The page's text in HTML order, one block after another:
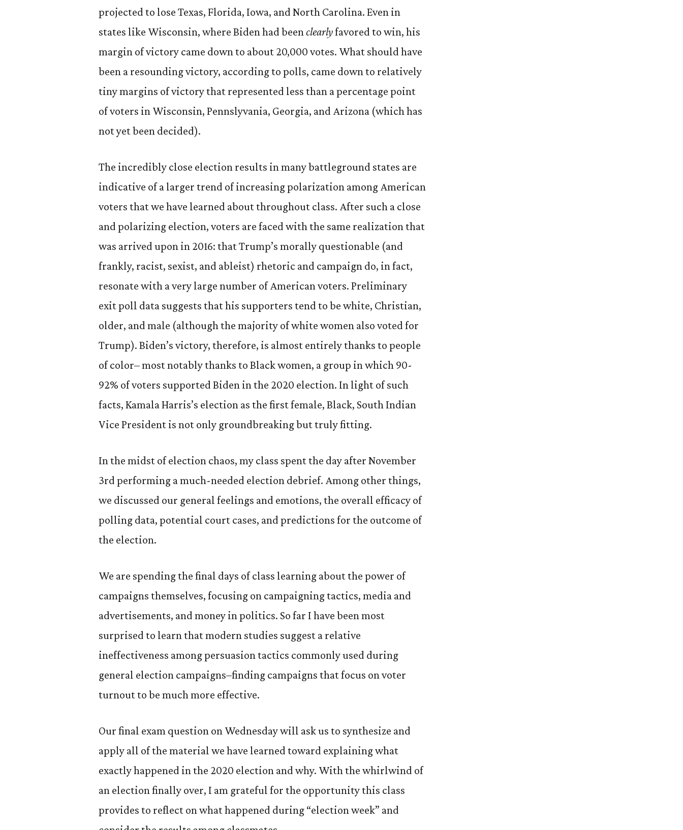
projected to lose Texas, Florida, Iowa, and North Carolina. Even in
states like Wisconsin, where Biden had beenclearlyfavored to win, his
margin of victory came down to about 20,000 votes. What should have
been a resounding victory, according to polls, came down to relatively
tiny margins of victory that represented less than a percentage point
of voters in Wisconsin, Pennslyvania, Georgia, and Arizona (which has
not yet been decided).
The incredibly close election results in many battleground states are
indicative of a larger trend of increasing polarization among American
voters that we have learned about throughout class. After such a close
and polarizing election, voters are faced with the same realization that
was arrived upon in 2016: that Trump’s morally questionable (and
frankly, racist, sexist, and ableist) rhetoric and campaign do, in fact,
resonate with a very large number of American voters. Preliminary
exit poll data suggests that his supporters tend to be white, Christian,
older, and male (although the majority of white women also voted for
Trump). Biden’s victory, therefore, is almost entirely thanks to people
of color– most notably thanks to Black women, a group in which 90-
92% of voters supported Biden in the 2020 election. In light of such
facts, Kamala Harris’s election as the first female, Black, South Indian
Vice President is not only groundbreaking but truly fitting.
In the midst of election chaos, my class spent the day after November
3rd performing a much-needed election debrief. Among other things,
we discussed our general feelings and emotions, the overall efficacy of
polling data, potential court cases, and predictions for the outcome of
the election.
We are spending the final days of class learning about the power of
campaigns themselves, focusing on campaigning tactics, media and
advertisements, and money in politics. So far I have been most
surprised to learn that modern studies suggest a relative
ineffectiveness among persuasion tactics commonly used during
general election campaigns–finding campaigns that focus on voter
turnout to be much more effective.
Our final exam question on Wednesday will ask us to synthesize and
apply all of the material we have learned toward explaining what
exactly happened in the 2020 election and why. With the whirlwind of
an election finally over, I am grateful for the opportunity this class
provides to reflect on what happened during “election week” and